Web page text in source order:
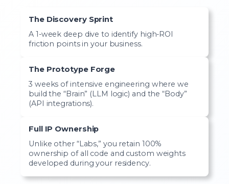
The Discovery Sprint
A 1-week deep dive to identify high-ROI
friction points in your business.
The Prototype Forge
3 weeks of intensive engineering where we
build the “Brain” (LLM logic) and the “Body”
(API integrations).
Full IP Ownership
Unlike other “Labs,” you retain 100%
ownership of all code and custom weights
developed during your residency.